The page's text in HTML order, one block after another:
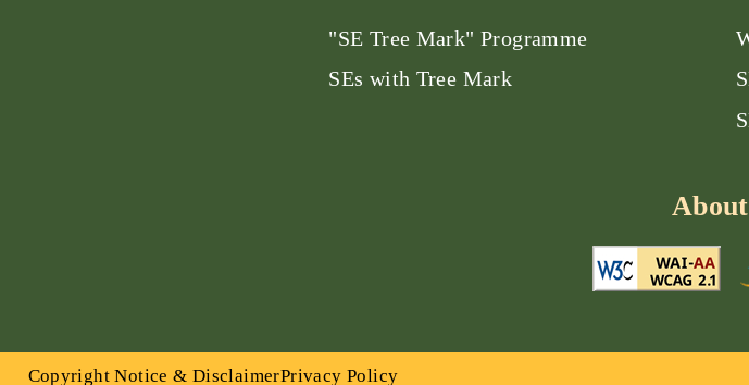
"SE Tree Mark" Programme
SEs with Tree Mark
Copyright Notice & DisclaimerPrivacy Policy